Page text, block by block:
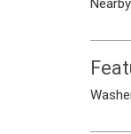
Nearby